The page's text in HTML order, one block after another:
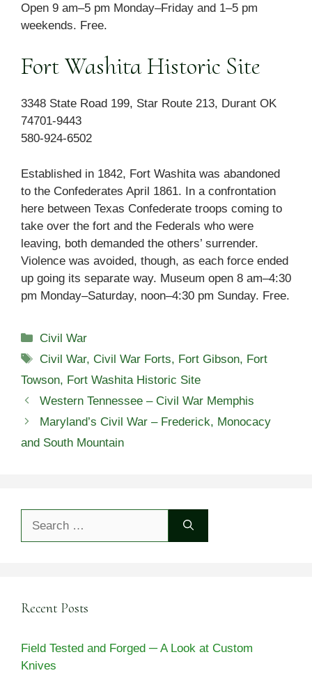
Open 9 am–5 pm Monday–Friday and 1–5 pm
weekends. Free.
Fort Washita Historic Site
3348 State Road 199, Star Route 213, Durant OK
74701-9443
580-924-6502
Established in 1842, Fort Washita was abandoned
to the Confederates April 1861. In a confrontation
here between Texas Confederate troops coming to
take over the fort and the Federals who were
leaving, both demanded the others’ surrender.
Violence was avoided, though, as each force ended
up going its separate way. Museum open 8 am–4:30
pm Monday–Saturday, noon–4:30 pm Sunday. Free.
Categories
Civil War
Tags
Civil War, Civil War Forts, Fort Gibson, Fort
Towson, Fort Washita Historic Site
Western Tennessee – Civil War Memphis
Maryland’s Civil War – Frederick, Monocacy
and South Mountain
Recent Posts
Field Tested and Forged ─ A Look at Custom
Knives